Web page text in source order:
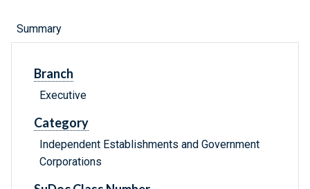
Summary
Branch
Executive
Category
Independent Establishments and Government
Corporations